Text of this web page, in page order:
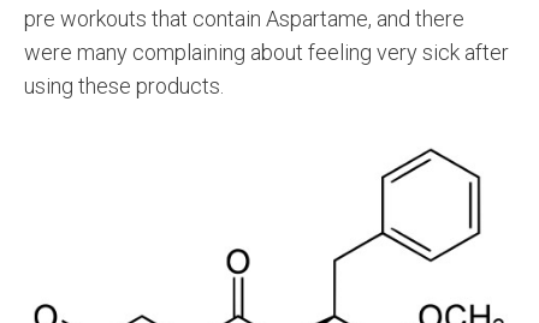
pre workouts that contain Aspartame, and there
were many complaining about feeling very sick after
using these products.